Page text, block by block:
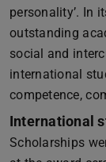
personality’. In
outstanding
social and
international
competence,
International
Scholarships